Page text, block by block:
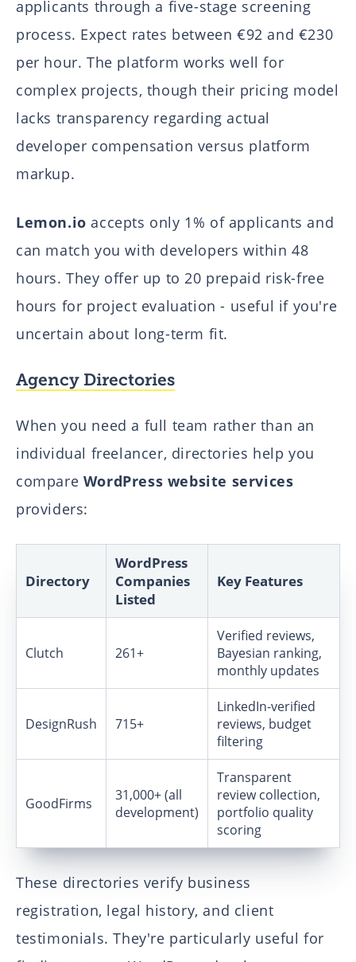
applicants through a five-stage screening
process. Expect rates between €92 and €230
per hour. The platform works well for
complex projects, though their pricing model
lacks transparency regarding actual
developer compensation versus platform
markup.
Lemon.io accepts only 1% of applicants and
can match you with developers within 48
hours. They offer up to 20 prepaid risk-free
hours for project evaluation - useful if you're
uncertain about long-term fit.
Agency Directories
When you need a full team rather than an
individual freelancer, directories help you
compare WordPress website services
providers:
Directory
WordPress
Companies
Listed
Key Features
Clutch 261+
Verified reviews,
Bayesian ranking,
monthly updates
DesignRush 715+
LinkedIn-verified
reviews, budget
filtering
GoodFirms
31,000+ (all
development)
Transparent
review collection,
portfolio quality
scoring
These directories verify business
registration, legal history, and client
testimonials. They're particularly useful for